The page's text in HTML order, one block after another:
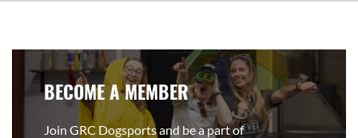
BECOME A MEMBER
Join GRC Dogsports and be a part of